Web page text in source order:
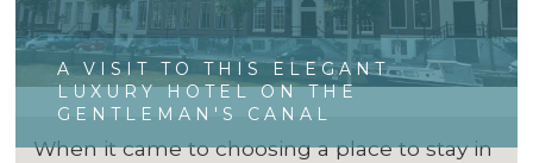
A VISIT TO THIS ELEGANT
LUXURY HOTEL ON THE
GENTLEMAN'S CANAL
When it came to choosing a place to stay in